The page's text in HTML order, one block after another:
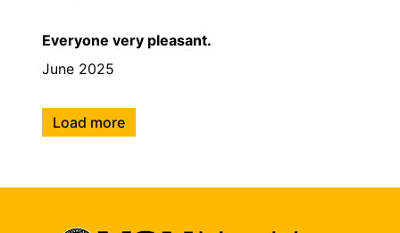
Everyone very pleasant.
June 2025
Load more